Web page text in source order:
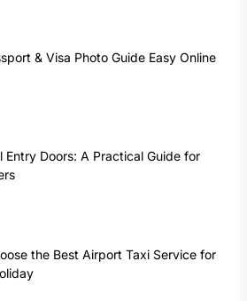
& Visa Photo Guide Easy Online
Entry Doors: A Practical Guide for
the Best Airport Taxi Service for